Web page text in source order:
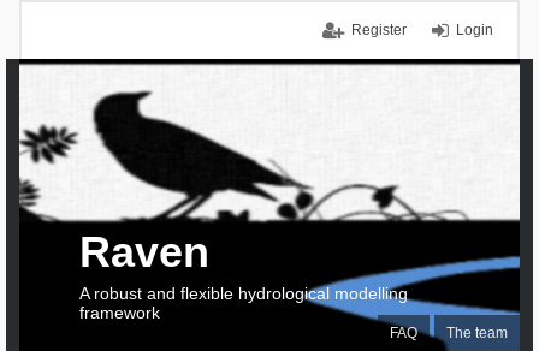
Login
Register
FAQ The team
Raven
A robust and flexible hydrological modelling
framework